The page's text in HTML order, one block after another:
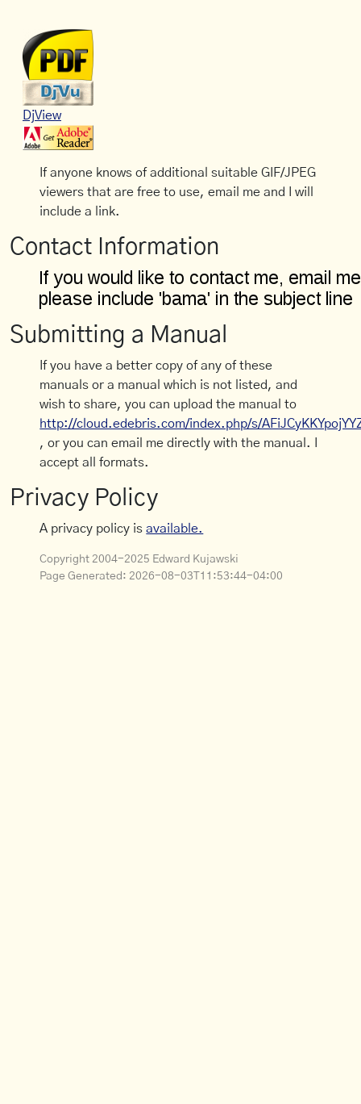
DjView
If anyone knows of additional suitable GIF/JPEG
viewers that are free to use, email me and I will
include a link.
Contact Information
Submitting a Manual
If you have a better copy of any of these
manuals or a manual which is not listed, and
wish to share, you can upload the manual to
http://cloud.edebris.com/index.php/s/
, or you can email me directly with the manual. I
accept all formats.
Privacy Policy
A privacy policy isavailable.
Copyright 2004-2025 Edward Kujawski
Page Generated: 2026-08-03T11:53:44-04:00